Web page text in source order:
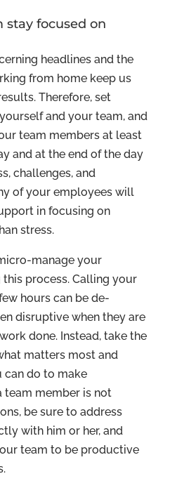
stay focused on
headlines and the
from home keep us
Therefore, set
and your team, and
team members at least
and at the end of the day
challenges, and
of your employees will
in focusing on
stress.
manage your
process. Calling your
hours can be de-
disruptive when they are
done. Instead, take the
matters most and
can do to make
team member is not
be sure to address
with him or her, and
team to be productive